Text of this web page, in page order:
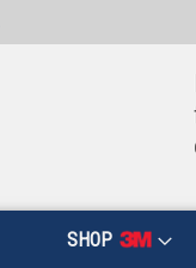
SHOP